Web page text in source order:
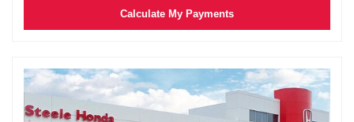
Calculate My Payments